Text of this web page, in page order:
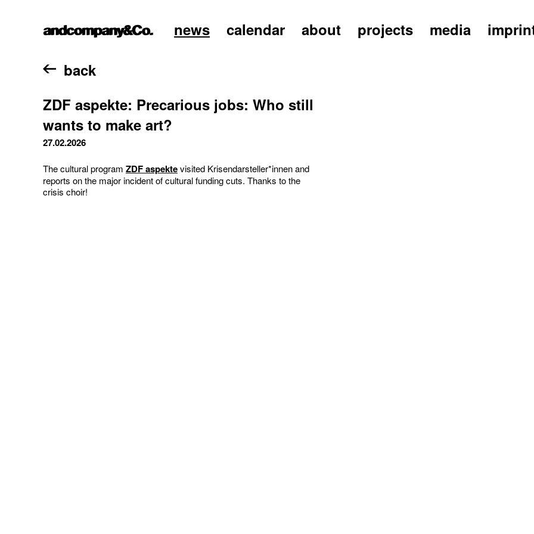
home news calendar about projects media
back
ZDF aspekte: Precarious jobs: Who still
wants to make art?
27.02.2026
The cultural program ZDF aspektevisited Krisendarsteller*innen and
reports on the major incident of cultural funding cuts. Thanks to the
crisis choir!